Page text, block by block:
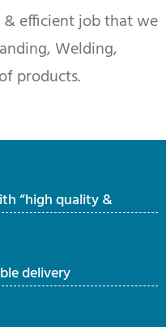
efficient job that we
Welding,
products.
“high quality &
delivery